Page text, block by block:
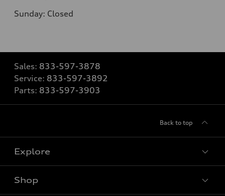
Sunday: Closed
Sales: 833-597-3878
Service: 833-597-3892
Parts: 833-597-3903
Back to top
Explore
Shop